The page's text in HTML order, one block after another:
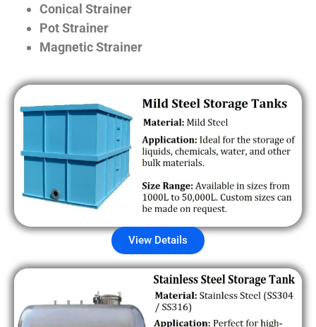
Conical Strainer
Pot Strainer
Magnetic Strainer
View Details